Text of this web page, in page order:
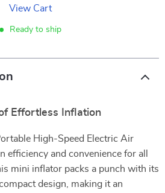
View Cart
Ready to ship
Effortless Inflation
High-Speed Electric Air
efficiency and convenience for all
mini inflator packs a punch with its
design, making it an